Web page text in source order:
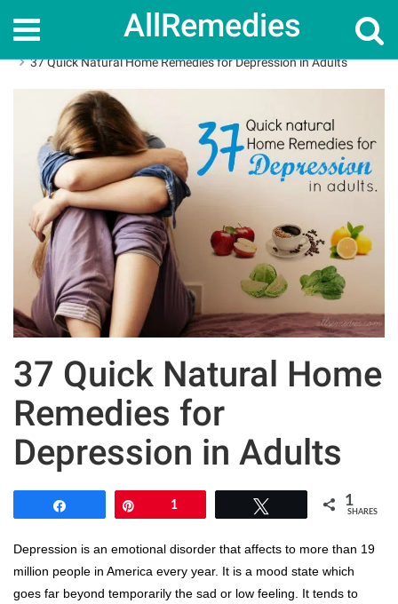
AllRemedies
Home
37 Quick Natural Home Remedies for Depression in Adults
37 Quick Natural Home
Remedies for
Depression in Adults
1 1
SHARES
Depression is an emotional disorder that affects to more than 19
million people in America every year. It is a mood state which
goes far beyond temporarily the sad or low feeling. It tends to